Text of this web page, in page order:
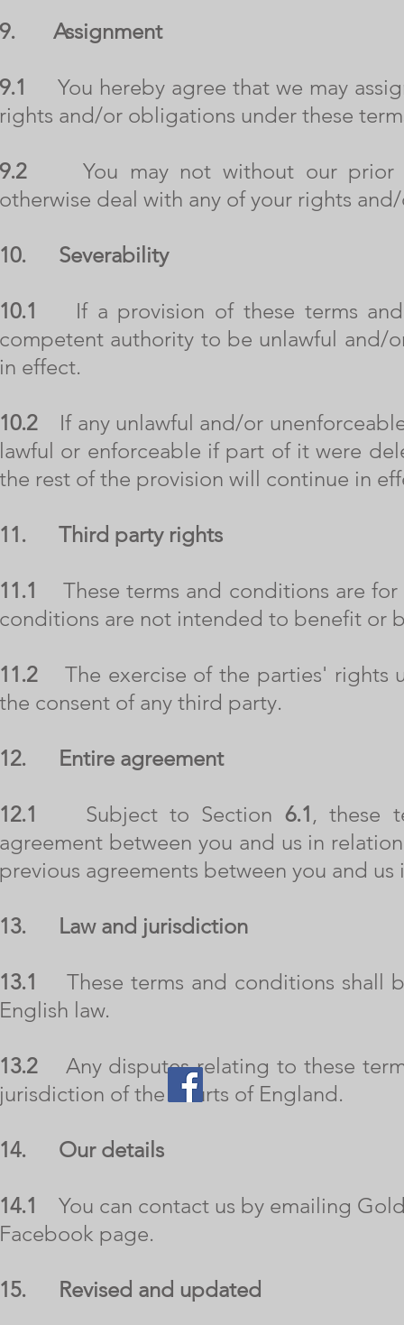
9. Assignment
9.1
You hereby agree that we may
rights and/or obligations under these
9.2You may not without our prior
otherwise deal with any of your rights
10. Severability
10.1
If a provision of these terms
competent authority to be unlawful and/
in effect.
10.2If any unlawful and/or
lawful or enforceable if part of it were
the rest of the provision will continue in
11. Third party rights
11.1
These terms and conditions are
conditions are not intended to benefit or
11.2The exercise of the parties' rights
the consent of any third party.
12. Entire agreement
12.1 Subject to Section 6.1, these
agreement between you and us in
previous agreements between you and
13. Law and jurisdiction
13.1
These terms and conditions shall
English law.
13.2Any disputes relating to these
jurisdiction of the courts of England.
14. Our details
14.1 You can contact us by emailing
Facebook page.
15. Revised and updated